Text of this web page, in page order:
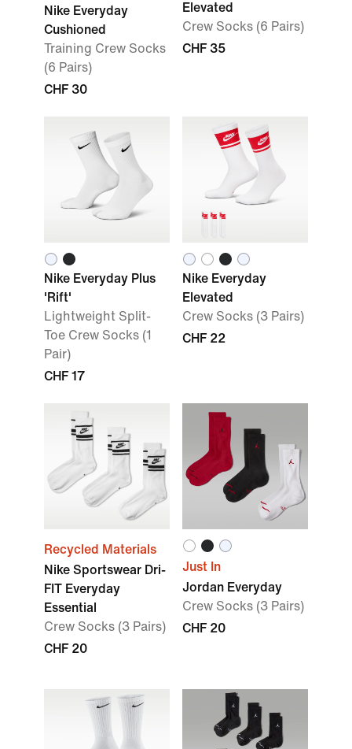
Nike Everyday
Cushioned
Training Crew Socks
(6 Pairs)
CHF 30
Elevated
Crew Socks (6 Pairs)
CHF 35
Nike Everyday Plus
'Rift'
Lightweight Split-
Toe Crew Socks (1
Pair)
CHF 17
Nike Everyday
Elevated
Crew Socks (3 Pairs)
CHF 22
Recycled Materials
Nike Sportswear Dri-
FIT Everyday
Essential
Crew Socks (3 Pairs)
CHF 20
Just In
Jordan Everyday
Crew Socks (3 Pairs)
CHF 20